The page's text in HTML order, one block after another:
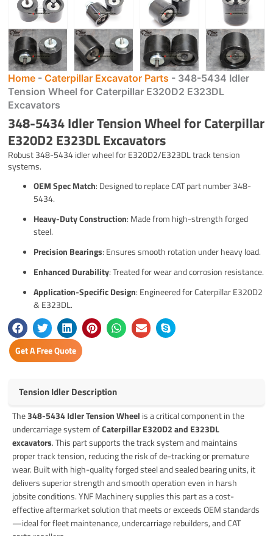
Home -Caterpillar Excavator Parts - 348-5434 Idler
Tension Wheel for Caterpillar E320D2 E323DL
Excavators
348-5434 Idler Tension Wheel for Caterpillar
E320D2 E323DL Excavators
Robust 348-5434 idler wheel for E320D2/E323DL track tension
systems.
OEM Spec Match: Designed to replace CAT part number 348-
5434.
Heavy-Duty Construction: Made from high-strength forged
steel.
Precision Bearings: Ensures smooth rotation under heavy load.
Enhanced Durability: Treated for wear and corrosion resistance.
Application-Specific Design: Engineered for Caterpillar E320D2
& E323DL.
Get A Free Quote
Tension Idler Description
The348-5434 Idler Tension Wheel is a critical component in the
undercarriage system ofCaterpillar E320D2 and E323DL
excavators. This part supports the track system and maintains
proper track tension, reducing the risk of de-tracking or premature
wear. Built with high-quality forged steel and sealed bearing units, it
delivers superior strength and smooth operation even in harsh
jobsite conditions. YNF Machinery supplies this part as a cost-
effective aftermarket solution that meets or exceeds OEM standards
—ideal for fleet maintenance, undercarriage rebuilders, and CAT